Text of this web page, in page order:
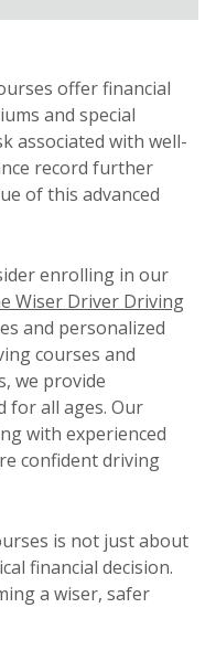
offer financial
and special
associated with well-
record further
of this advanced
enrolling in our
Wiser Driver Driving
and personalized
courses and
we provide
for all ages. Our
with experienced
confident driving
is not just about
financial decision.
a wiser, safer